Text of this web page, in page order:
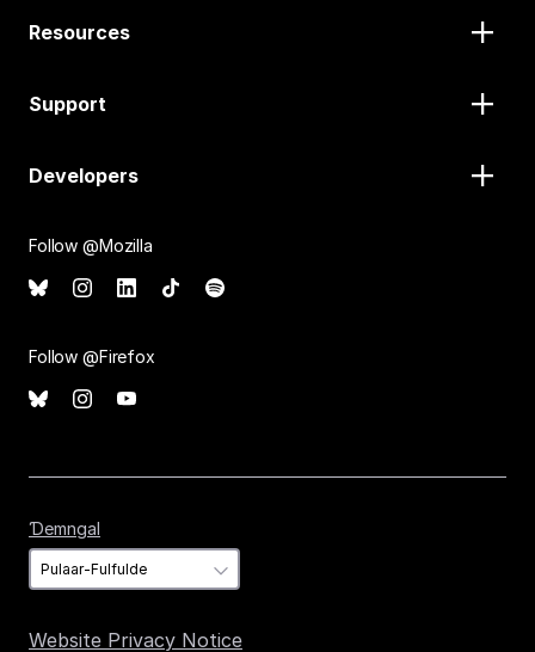
Resources
Support
Developers
Follow @Mozilla
Follow @Firefox
Ɗemngal
Website Privacy Notice